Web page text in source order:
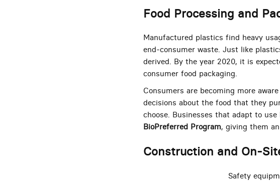
Food Processing and
Manufactured plastics find heavy
end-consumer waste. Just like
derived. By the year 2020, it is
consumer food packaging.
Consumers are becoming more
decisions about the food that they
choose. Businesses that adapt to
BioPreferred Program, giving them
Construction and On-
Safety